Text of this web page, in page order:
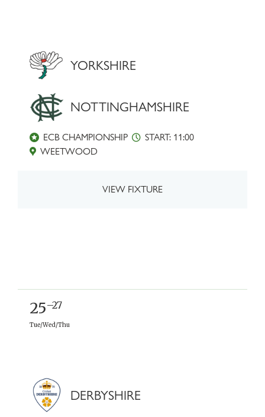
YORKSHIRE
NOTTINGHAMSHIRE
ECB CHAMPIONSHIP
START: 11:00
WEETWOOD
VIEW FIXTURE
25–27
Tue/Wed/Thu
DERBYSHIRE